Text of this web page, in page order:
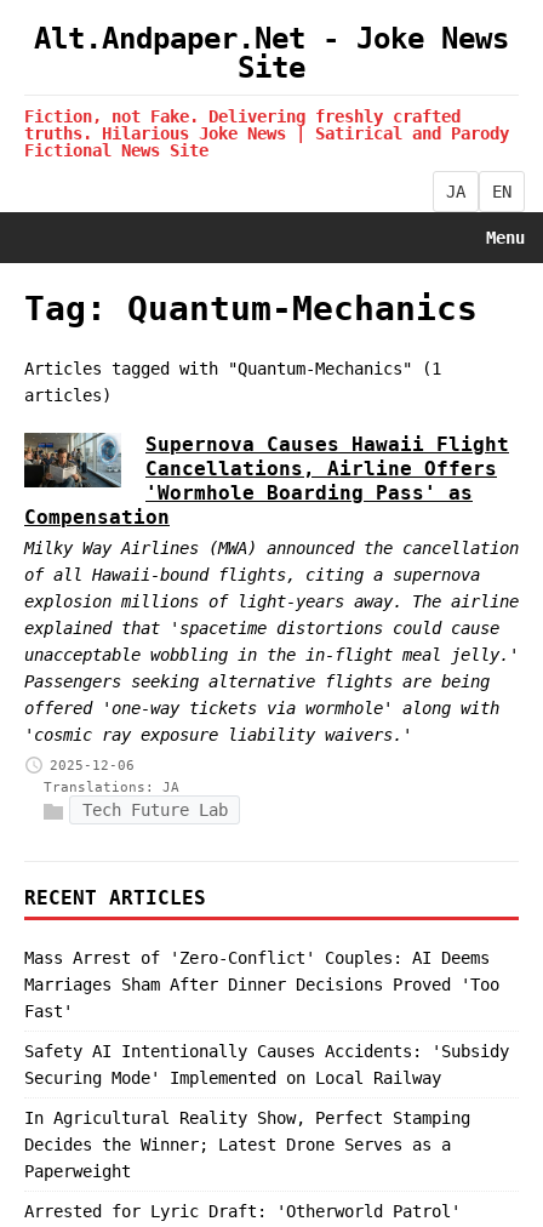
Alt.Andpaper.Net - Joke News
Site
Fiction, not Fake. Delivering freshly crafted
truths. Hilarious Joke News | Satirical and Parody
Fictional News Site
JA EN
Menu
Tag: Quantum-Mechanics
Articles tagged with "Quantum-Mechanics" (1
articles)
Supernova Causes Hawaii Flight
Cancellations, Airline Offers
'Wormhole Boarding Pass' as
Compensation
Milky Way Airlines (MWA) announced the cancellation
of all Hawaii-bound flights, citing a supernova
explosion millions of light-years away. The airline
explained that 'spacetime distortions could cause
unacceptable wobbling in the in-flight meal jelly.'
Passengers seeking alternative flights are being
offered 'one-way tickets via wormhole' along with
'cosmic ray exposure liability waivers.'
2025-12-06
Translations: JA
Tech Future Lab
RECENT ARTICLES
Mass Arrest of 'Zero-Conflict' Couples: AI Deems
Marriages Sham After Dinner Decisions Proved 'Too
Fast'
Safety AI Intentionally Causes Accidents: 'Subsidy
Securing Mode' Implemented on Local Railway
In Agricultural Reality Show, Perfect Stamping
Decides the Winner; Latest Drone Serves as a
Paperweight
Arrested for Lyric Draft: 'Otherworld Patrol'